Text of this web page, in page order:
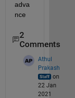
adva
nce
2
Comments
Athul
Prakash
on
22 Jan
2021